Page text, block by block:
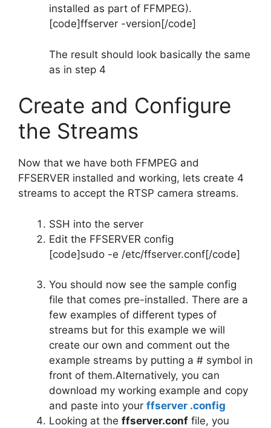
installed as part of FFMPEG).
[code]ffserver -version[/code]
The result should look basically the same
as in step 4
Create and Configure
the Streams
Now that we have both FFMPEG and
FFSERVER installed and working, lets create 4
streams to accept the RTSP camera streams.
SSH into the server
Edit the FFSERVER config
[code]sudo -e /etc/ffserver.conf[/code]
You should now see the sample config
file that comes pre-installed. There are a
few examples of different types of
streams but for this example we will
create our own and comment out the
example streams by putting a # symbol in
front of them.Alternatively, you can
download my working example and copy
and paste into your ffserver .config
Looking at the ffserver.conf file, you